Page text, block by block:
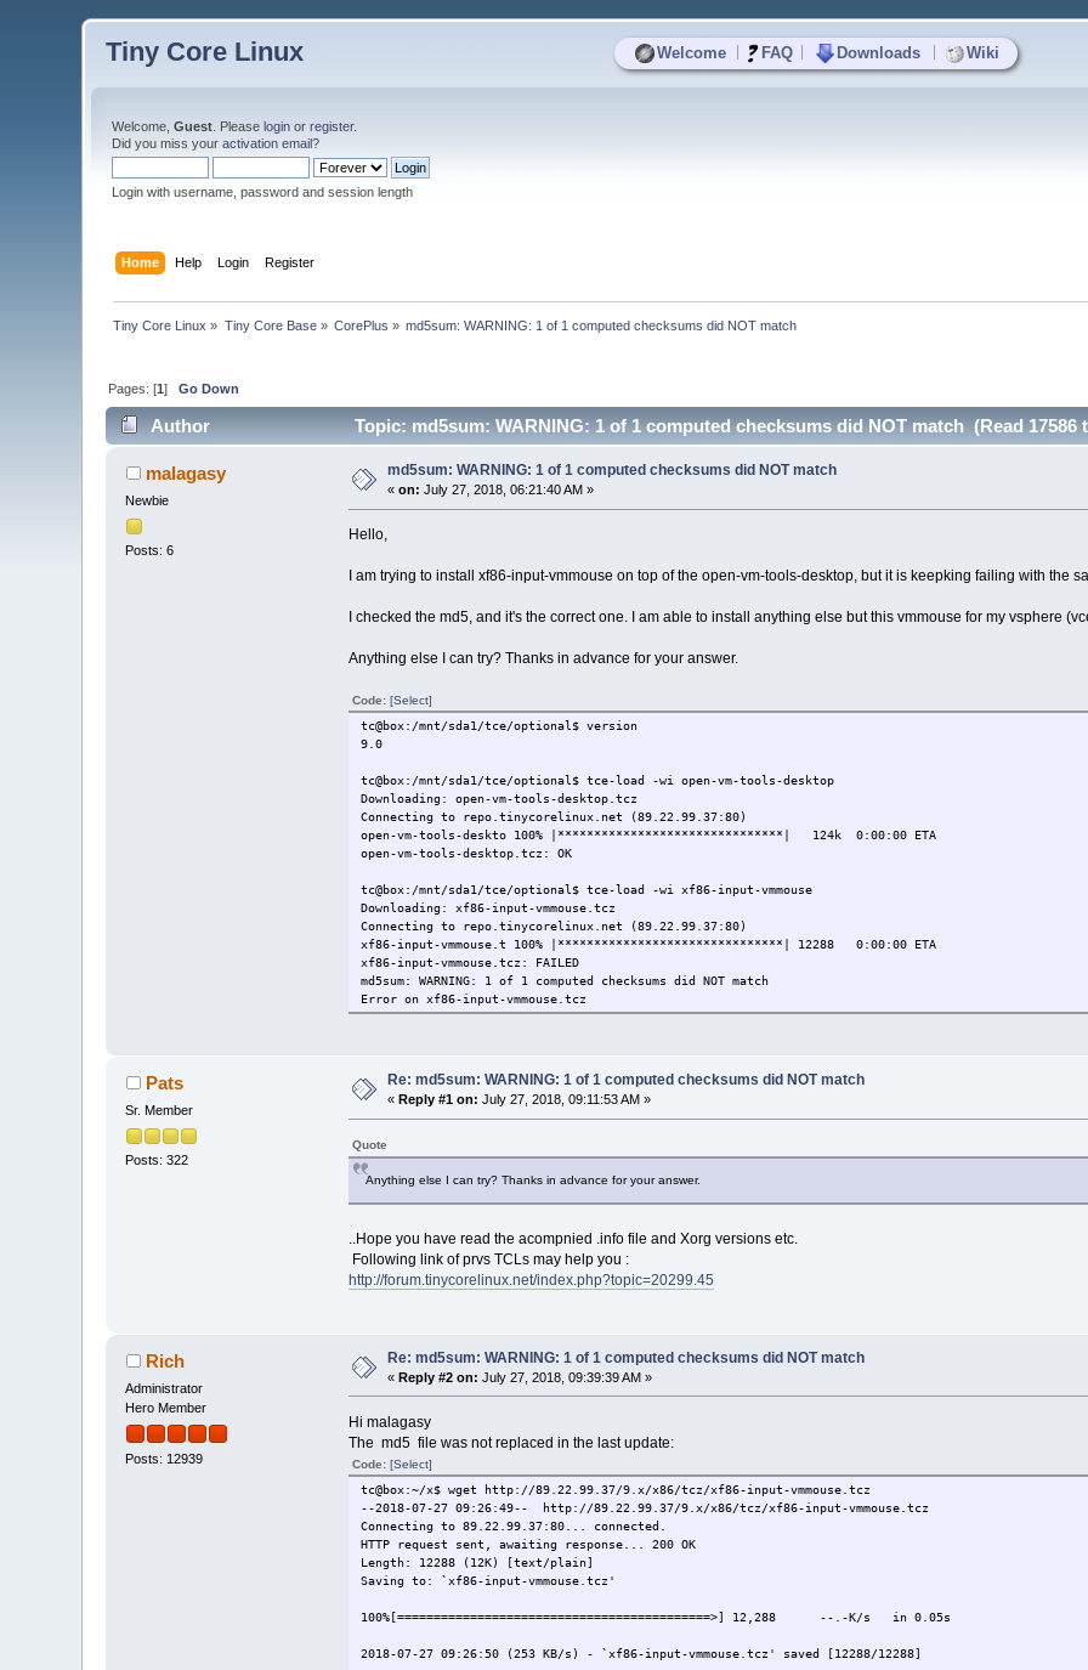
Welcome FAQ Downloads Wiki
Tiny Core Linux
Welcome,Guest . Pleaselogin orregister.
Did you miss youractivation email?
Login with username, password and session length
Home Help Login Register
Tiny Core Linux » Tiny Core Base» CorePlus » md5sum: WARNING: 1 of 1 computed checksums did NOT match
Pages: [1]Go Down
Author Topic: md5sum: WARNING: 1 of 1 computed checksums did NOT match (Read 17586
malagasy
Newbie
Posts: 6
md5sum: WARNING: 1 of 1 computed checksums did NOT match
«on: July 27, 2018, 06:21:40 AM »
Hello,
I am trying to install xf86-input-vmmouse on top of the open-vm-tools-desktop, but it is keepking failing with the
I checked the md5, and it's the correct one. I am able to install anything else but this vmmouse for my vsphere
Anything else I can try? Thanks in advance for your answer.
Code: [Select]
tc@box:/mnt/sda1/tce/optional$ version
9.0
tc@box:/mnt/sda1/tce/optional$ tce-load -wi open-vm-tools-desktop
Downloading: open-vm-tools-desktop.tcz
Connecting to repo.tinycorelinux.net (89.22.99.37:80)
open-vm-tools-deskto 100% |*******************************| 124k 0:00:00 ETA
open-vm-tools-desktop.tcz: OK
tc@box:/mnt/sda1/tce/optional$ tce-load -wi xf86-input-vmmouse
Downloading: xf86-input-vmmouse.tcz
Connecting to repo.tinycorelinux.net (89.22.99.37:80)
xf86-input-vmmouse.t 100% |*******************************| 12288 0:00:00 ETA
xf86-input-vmmouse.tcz: FAILED
md5sum: WARNING: 1 of 1 computed checksums did NOT match
Error on xf86-input-vmmouse.tcz
94862b485788250632e8588e2437f5eb xf86-input-vmmouse.tcz
tc@box:/mnt/sda1/tce/optional$ rm -f xf86-input-vmmouse.*
mouse.tcz
Connecting to 89.22.99.37 (89.22.99.37:80)
xf86-input-vmmouse.t 100% |*******************************| 12288 0:00:00 ETA
tc@box:/mnt/sda1/tce/optional$
Pats
Sr. Member
Posts: 322
Re: md5sum: WARNING: 1 of 1 computed checksums did NOT match
« Reply #1 on: July 27, 2018, 09:11:53 AM »
Quote
Anything else I can try? Thanks in advance for your answer.
..Hope you have read the acompnied .info file and Xorg versions etc.
Following link of prvs TCLs may help you :
http://forum.tinycorelinux.net/index.php?topic=20299.45
Rich
Administrator
Hero Member
Posts: 12939
Re: md5sum: WARNING: 1 of 1 computed checksums did NOT match
«Reply #2 on: July 27, 2018, 09:39:39 AM »
Hi malagasy
The md5 file was not replaced in the last update:
Code: [Select]
tc@box:~/x$ wget http://89.22.99.37/9.x/x86/tcz/xf86-input-vmmouse.tcz
--2018-07-27 09:26:49-- http://89.22.99.37/9.x/x86/tcz/xf86-input-vmmouse.tcz
Connecting to 89.22.99.37:80... connected.
HTTP request sent, awaiting response... 200 OK
Length: 12288 (12K) [text/plain]
Saving to: `xf86-input-vmmouse.tcz'
100%[===========================================>] 12,288 --.-K/s in 0.05s
2018-07-27 09:26:50 (253 KB/s) - `xf86-input-vmmouse.tcz' saved [12288/12288]